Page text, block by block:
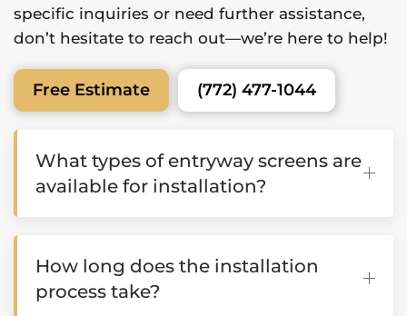
specific inquiries or need further assistance,
don’t hesitate to reach out—we’re here to help!
Free Estimate (772) 477-1044
What types of entryway screens are
available for installation?
How long does the installation
process take?